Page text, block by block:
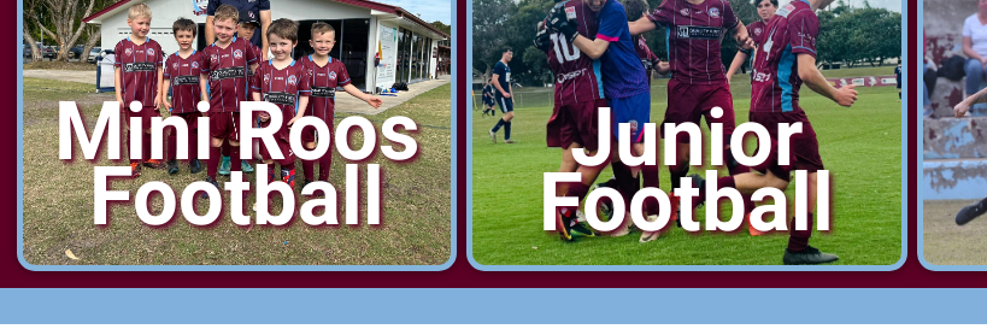
Mini Roos
Football
Junior
Football